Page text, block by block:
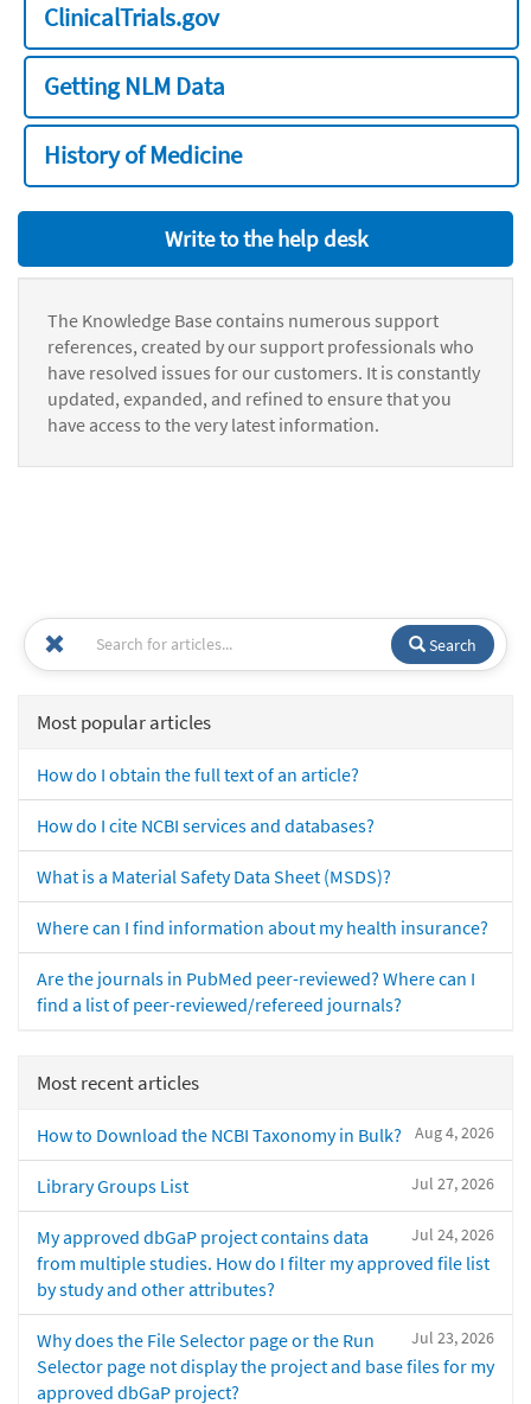
ClinicalTrials.gov
Getting NLM Data
History of Medicine
Write to the help desk
The Knowledge Base contains numerous support
references, created by our support professionals who
have resolved issues for our customers. It is constantly
updated, expanded, and refined to ensure that you
have access to the very latest information.
Search
Most popular articles
How do I obtain the full text of an article?
How do I cite NCBI services and databases?
What is a Material Safety Data Sheet (MSDS)?
Where can I find information about my health insurance?
Are the journals in PubMed peer-reviewed? Where can I
find a list of peer-reviewed/refereed journals?
Most recent articles
Aug 4, 2026
How to Download the NCBI Taxonomy in Bulk?
Jul 27, 2026
Library Groups List
Jul 24, 2026
My approved dbGaP project contains data
from multiple studies. How do I filter my approved file list
by study and other attributes?
Jul 23, 2026
Why does the File Selector page or the Run
Selector page not display the project and base files for my
approved dbGaP project?